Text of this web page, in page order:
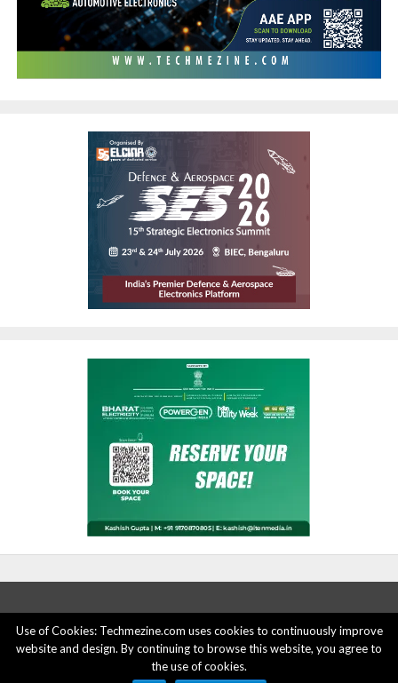
ABOUT US ADVERTISE HERE
PRIVACY POLICY
ACCOUNT DELETION
CONTACT US
Use of Cookies: Techmezine.com uses cookies to continuously improve
website and design. By continuing to browse this website, you agree to
the use of cookies.